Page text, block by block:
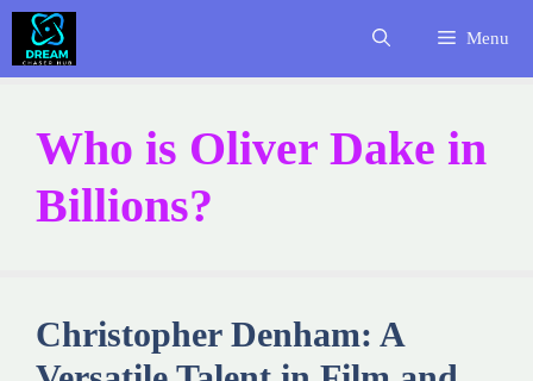
Skip
content
Menu
Who is Oliver Dake in
Billions?
Christopher Denham: A